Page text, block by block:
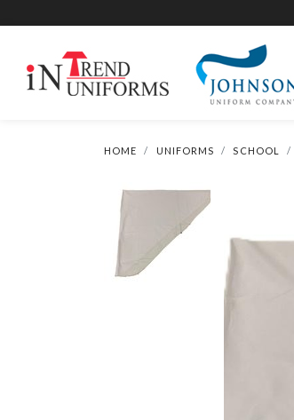
HOME UNIFORMS SCHOOL